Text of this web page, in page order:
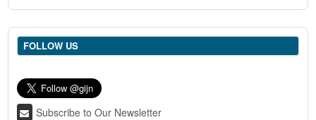
FOLLOW US
Subscribe to Our Newsletter